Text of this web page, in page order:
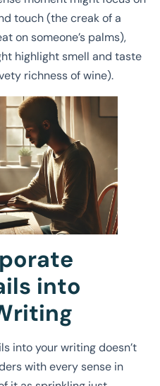
touch (the creak of a
on someone’s palms),
highlight smell and taste
richness of wine).
into
into your writing doesn’t
with every sense in